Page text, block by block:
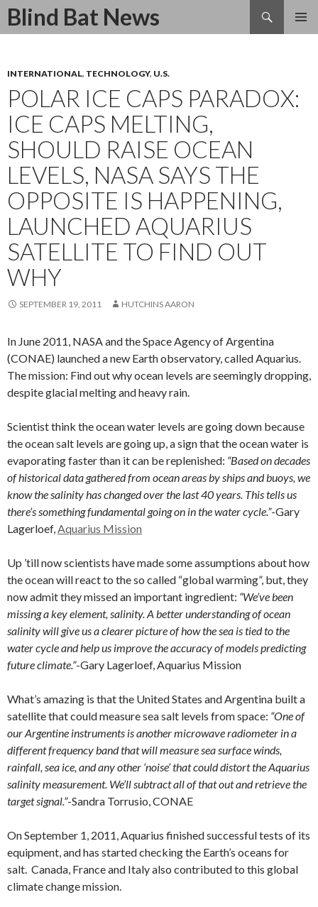
Blind Bat News
Search
SKIP
INTERNATIONAL, TECHNOLOGY, U.S.
POLAR ICE CAPS PARADOX:
ICE CAPS MELTING,
SHOULD RAISE OCEAN
LEVELS, NASA SAYS THE
OPPOSITE IS HAPPENING,
LAUNCHED AQUARIUS
SATELLITE TO FIND OUT
WHY
SEPTEMBER 19, 2011 HUTCHINS AARON
In June 2011, NASA and the Space Agency of Argentina
(CONAE) launched a new Earth observatory, called Aquarius.
The mission: Find out why ocean levels are seemingly dropping,
despite glacial melting and heavy rain.
Scientist think the ocean water levels are going down because
the ocean salt levels are going up, a sign that the ocean water is
evaporating faster than it can be replenished: “Based on decades
of historical data gathered from ocean areas by ships and buoys, we
know the salinity has changed over the last 40 years. This tells us
there’s something fundamental going on in the water cycle.”-Gary
Lagerloef,Aquarius Mission
Up ’till now scientists have made some assumptions about how
the ocean will react to the so called “global warming”, but, they
now admit they missed an important ingredient: “We’ve been
missing a key element, salinity. A better understanding of ocean
salinity will give us a clearer picture of how the sea is tied to the
water cycle and help us improve the accuracy of models predicting
future climate.”-Gary Lagerloef, Aquarius Mission
What’s amazing is that the United States and Argentina built a
satellite that could measure sea salt levels from space: “One of
our Argentine instruments is another microwave radiometer in a
different frequency band that will measure sea surface winds,
rainfall, sea ice, and any other ‘noise’ that could distort the Aquarius
salinity measurement. We’ll subtract all of that out and retrieve the
target signal.”-Sandra Torrusio, CONAE
On September 1, 2011, Aquarius finished successful tests of its
equipment, and has started checking the Earth’s oceans for
salt. Canada, France and Italy also contributed to this global
climate change mission.